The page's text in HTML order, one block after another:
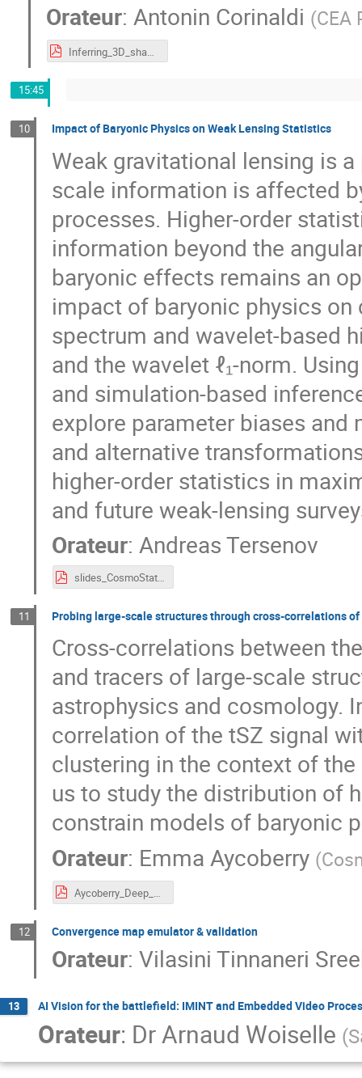
Orateur:Antonin Corinaldi (CEA
Inferring_3D_shapes_and_measuring_intrinsic_alignments_with_UNIONS.pdf
15:45
10 Impact of Baryonic Physics on Weak Lensing Statistics
Weak gravitational lensing is
scale information is affected
processes. Higher-order
information beyond the
baryonic effects remains an
impact of baryonic physics
spectrum and wavelet-based
and the wavelet ℓ₁-norm.
and simulation-based
explore parameter biases
and alternative
higher-order statistics in
and future weak-lensing
Orateur:Andreas Tersenov
slides_CosmoStat_days_1-41.pdf
11 Probing large-scale structures through cross-correlations
Cross-correlations between
and tracers of large-scale
astrophysics and cosmology.
correlation of the tSZ signal
clustering in the context of
us to study the distribution of
constrain models of baryonic
Orateur: Emma Aycoberry (
Aycoberry_Deep_CosmoStat_Days_2026.pdf
12 Convergence map emulator & validation
Orateur:Vilasini Tinnaneri
13 AI Vision for the battlefield: IMINT and Embedded Video
Orateur: DrArnaud Woiselle (